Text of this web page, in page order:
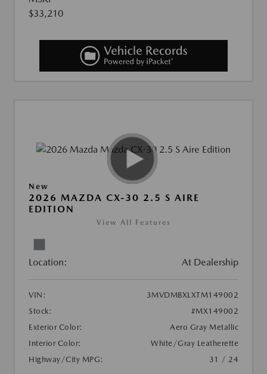
$33,210
New
2026 MAZDA CX-30 2.5 S AIRE
EDITION
View All Features
Location: At Dealership
VIN:
3MVDMBXLXTM149002
Stock:
#MX149002
Exterior Color:
Aero Gray Metallic
Interior Color:
White/Gray Leatherette
Highway/City MPG:
31 / 24